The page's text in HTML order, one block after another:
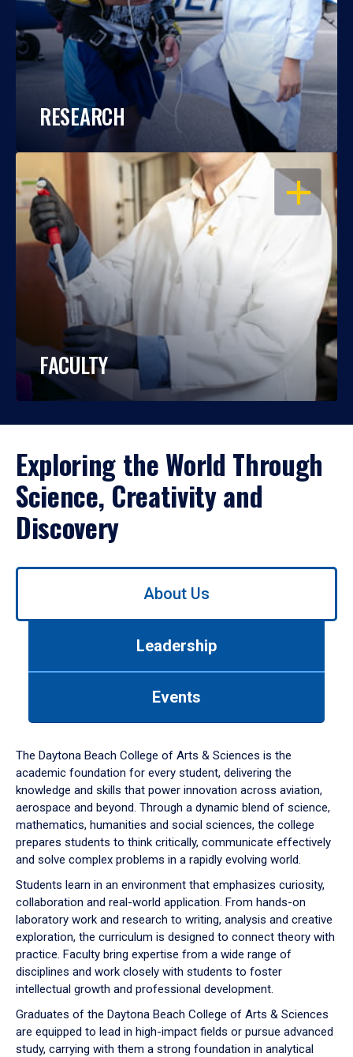
RESEARCH
OPEN
FACULTY
Exploring the World Through
Science, Creativity and
Discovery
Use
down
arrow
to
About Us
Leadership
Events
The Daytona Beach College of Arts & Sciences is the
academic foundation for every student, delivering the
knowledge and skills that power innovation across aviation,
aerospace and beyond. Through a dynamic blend of science,
mathematics, humanities and social sciences, the college
prepares students to think critically, communicate effectively
and solve complex problems in a rapidly evolving world.
Students learn in an environment that emphasizes curiosity,
collaboration and real-world application. From hands-on
laboratory work and research to writing, analysis and creative
exploration, the curriculum is designed to connect theory with
practice. Faculty bring expertise from a wide range of
disciplines and work closely with students to foster
intellectual growth and professional development.
Graduates of the Daytona Beach College of Arts & Sciences
are equipped to lead in high-impact fields or pursue advanced
study, carrying with them a strong foundation in analytical